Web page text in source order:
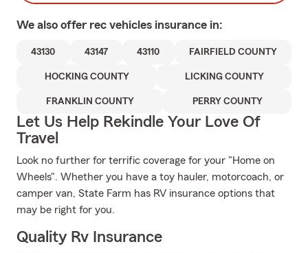
We also offer rec vehicles insurance in:
43130 43147 43110 FAIRFIELD COUNTY
HOCKING COUNTY LICKING COUNTY
FRANKLIN COUNTY PERRY COUNTY
Let Us Help Rekindle Your Love Of
Travel
Look no further for terrific coverage for your "Home on
Wheels". Whether you have a toy hauler, motorcoach, or
camper van, State Farm has RV insurance options that
may be right for you.
Quality Rv Insurance